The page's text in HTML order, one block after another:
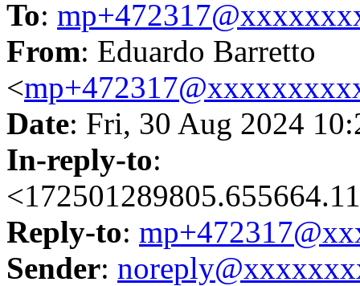
To:
From: Eduardo Barretto
<
Date: Fri, 30 Aug 2024
In-reply-to:
Reply-to:
Sender: